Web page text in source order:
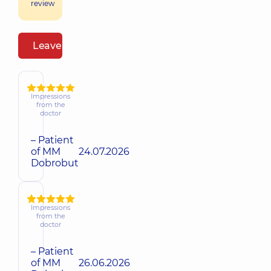
review
Leave a review
Impressions
from the
doctor
– Patient
of MM
Dobrobut
24.07.2026
Impressions
from the
doctor
– Patient
of MM
26.06.2026